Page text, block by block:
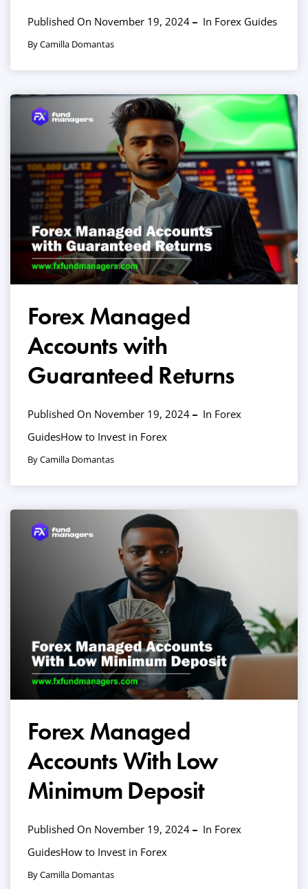
Published On November 19, 2024 In Forex Guides
By Camilla Domantas
Forex Managed
Accounts with
Guaranteed Returns
Published On November 19, 2024 In Forex
GuidesHow to Invest in Forex
By Camilla Domantas
Forex Managed
Accounts With Low
Minimum Deposit
Published On November 19, 2024 In Forex
GuidesHow to Invest in Forex
By Camilla Domantas